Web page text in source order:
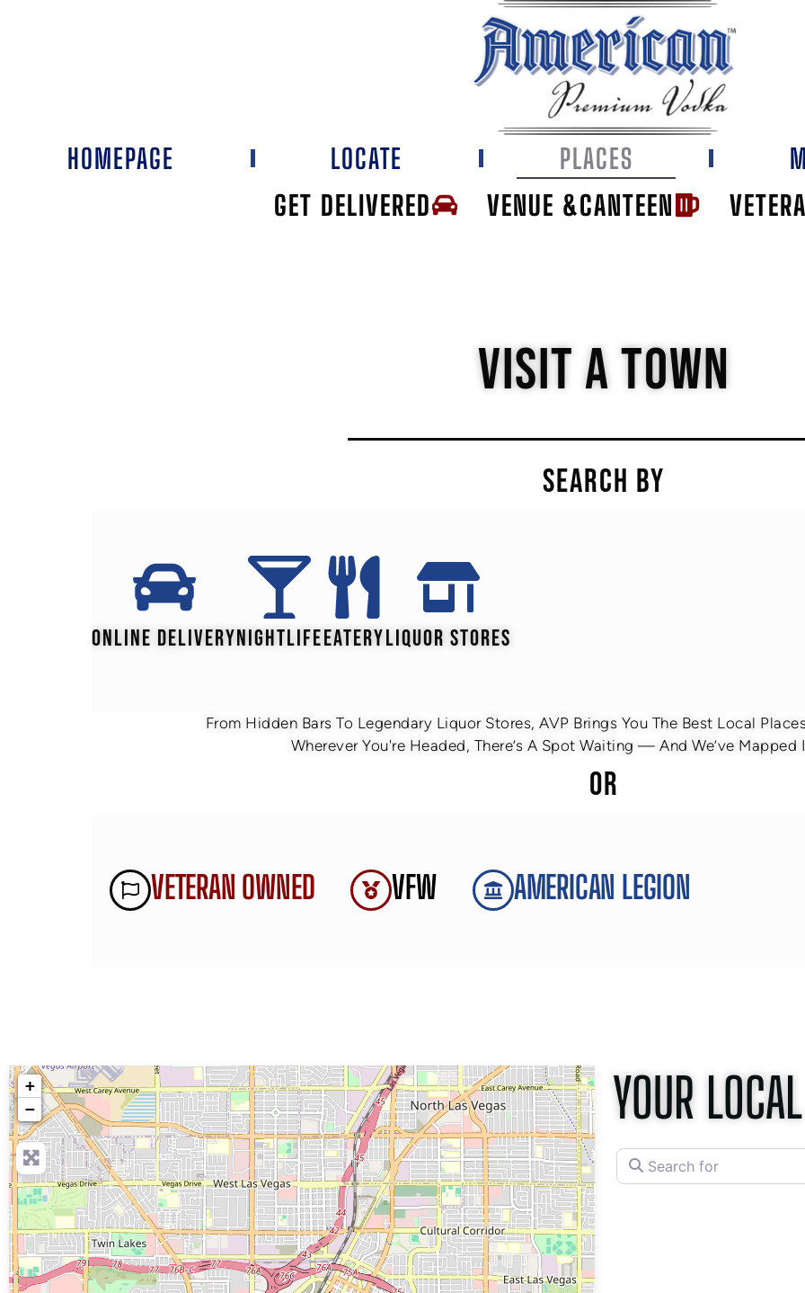
GET DELIVERED VENUE &CANTEEN
HOMEPAGE LOCATE PLACES
VISIT A TOWN
SEARCH BY
ONLINE DELIVERYNIGHTLIFEEATERYLIQUOR STORES
From Hidden Bars To Legendary Liquor Stores, AVP Brings You The Best Local
Wherever You're Headed, There’s A Spot Waiting — And We’ve Mapped
OR
VETERAN OWNED VFW AMERICAN LEGION
+
−
YOUR
Search for